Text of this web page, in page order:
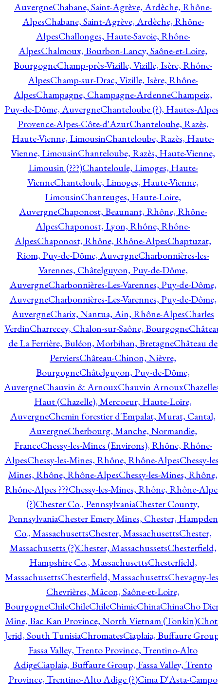
AuvergneChabane, Saint-Agrève, Ardèche, Rhône-
AlpesChabane, Saint-Agrève, Ardèche, Rhône-
AlpesChallonges, Haute-Savoie, Rhône-
AlpesChalmoux, Bourbon-Lancy, Saône-et-Loire,
BourgogneChamp-près-Vizille, Vizille, Isère, Rhône-
AlpesChamp-sur-Drac, Vizille, Isère, Rhône-
AlpesChampagne, Champagne-ArdenneChampeix,
Puy-de-Dôme, AuvergneChanteloube (?), Hautes-
Provence-Alpes-Côte-d'AzurChanteloube, Razès,
Haute-Vienne, LimousinChanteloube, Razès, Haute-
Vienne, LimousinChanteloube, Razès, Haute-Vienne,
Limousin (???)Chanteloule, Limoges, Haute-
VienneChanteloule, Limoges, Haute-Vienne,
LimousinChanteuges, Haute-Loire,
AuvergneChaponost, Beaunant, Rhône, Rhône-
AlpesChaponost, Lyon, Rhône, Rhône-
AlpesChaponost, Rhône, Rhône-AlpesChaptuzat,
Riom, Puy-de-Dôme, AuvergneCharbonnières-les-
Varennes, Châtelguyon, Puy-de-Dôme,
AuvergneCharbonnières-Les-Varennes, Puy-de-Dôme,
AuvergneCharbonnières-Les-Varennes, Puy-de-Dôme,
AuvergneCharix, Nantua, Ain, Rhône-AlpesCharles
VerdinCharrecey, Chalon-sur-Saône, Bourgogne
de La Ferrière, Buléon, Morbihan, BretagneChâteau de
PerviersChâteau-Chinon, Nièvre,
BourgogneChâtelguyon, Puy-de-Dôme,
AuvergneChauvin & ArnouxChauvin Arnoux
Haut (Chazelle), Mercoeur, Haute-Loire,
AuvergneChemin forestier d'Empalat, Murat, Cantal,
AuvergneCherbourg, Manche, Normandie,
FranceChessy-les-Mines (Environs), Rhône, Rhône-
AlpesChessy-les-Mines, Rhône, Rhône-AlpesChessy-
Mines, Rhône, Rhône-AlpesChessy-les-Mines, Rhône,
Rhône-Alpes ???Chessy-les-Mines, Rhône, Rhône-
(?)Chester Co., PennsylvaniaChester County,
PennsylvaniaChester Emery Mines, Chester, Hampden
Co., MassachusettsChester, MassachusettsChester,
Massachusetts (?)Chester, MassachussetsChesterfield,
Hampshire Co., MassachusettsChesterfield,
MassachusettsChesterfield, MassachusettsChevagny-
Chevrières, Mâcon, Saône-et-Loire,
BourgogneChileChileChileChimieChinaChinaCho
Mine, Bac Kan Province, North Vietnam (Tonkin)
Jerid, South TunisiaChromatesCiaplaia, Buffaure
Fassa Valley, Trento Province, Trentino-Alto
AdigeCiaplaia, Buffaure Group, Fassa Valley, Trento
Province, Trentino-Alto Adige (?)Cima D'Asta-Campo